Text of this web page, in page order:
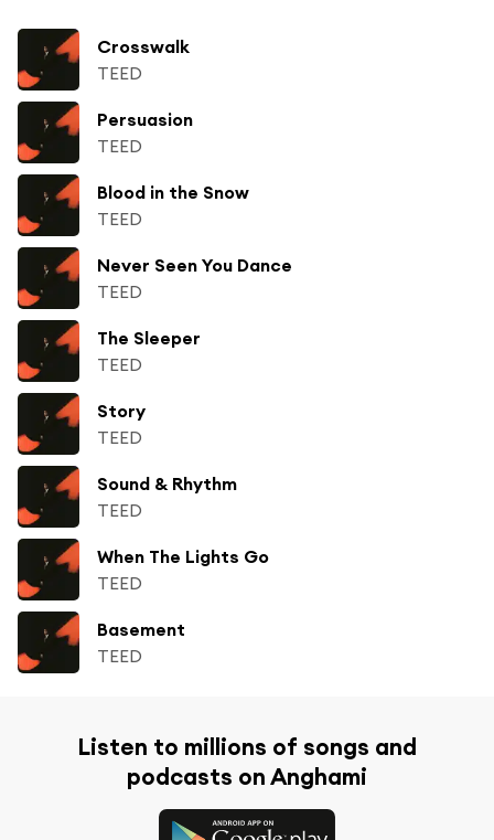
Crosswalk
TEED
Persuasion
TEED
Blood in the Snow
TEED
Never Seen You Dance
TEED
The Sleeper
TEED
Story
TEED
Sound & Rhythm
TEED
When The Lights Go
TEED
Basement
TEED
Listen to millions of songs and
podcasts on Anghami